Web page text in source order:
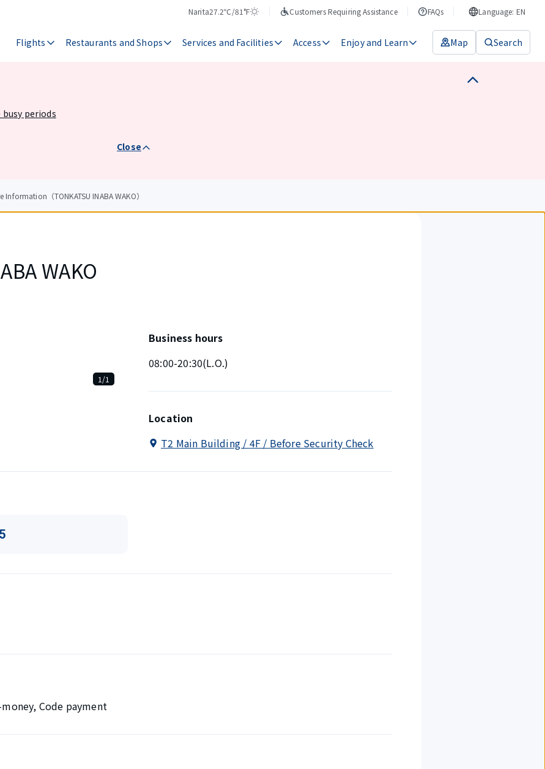
Narita
Temperature
27.2℃/81°F
Weather
Customers Requiring Assistance FAQs Language: EN
Flights Restaurants and Shops Services and Facilities Access Enjoy and Learn Map Search
periods
Close
Information（TONKATSU INABA WAKO）
WAKO
1/1
Business hours
08:00-20:30(L.O.)
Location
T2 Main Building / 4F / Before Security Check
Code payment